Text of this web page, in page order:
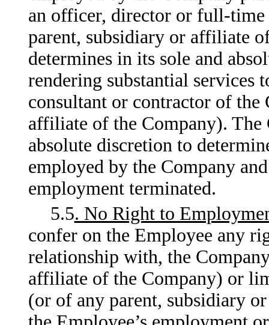
an officer, director or full-
parent, subsidiary or affiliate
determines in its sole and
rendering substantial services
consultant or contractor of
affiliate of the Company). The
absolute discretion to
employed by the Company
employment terminated.
5.5. No Right to
confer on the Employee any
relationship with, the
affiliate of the Company) or
(or of any parent, subsidiary